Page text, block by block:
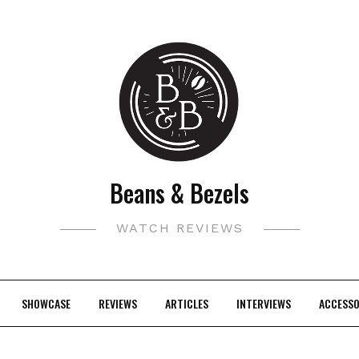
Beans & Bezels
WATCH REVIEWS
SHOWCASE REVIEWS ARTICLES INTERVIEWS